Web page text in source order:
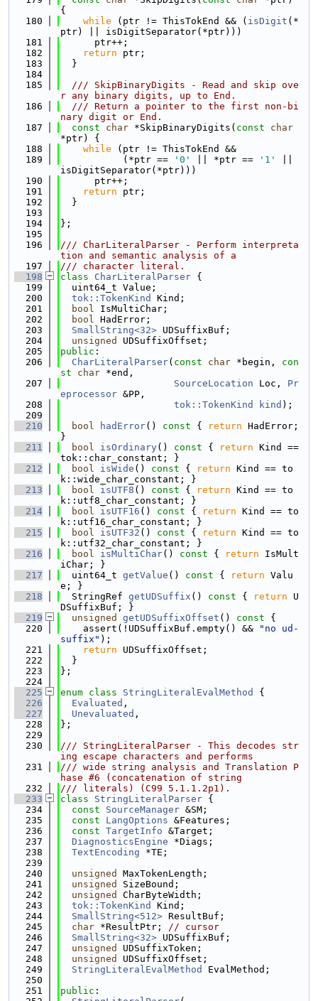
{
  180
while (ptr != ThisTokEnd && ( isDigit (*
ptr) || isDigitSeparator(*ptr)))
  181
      ptr++;
  182
return ptr;
  183
  }
  184
  185
  /// SkipBinaryDigits - Read and skip ove
r any binary digits, up to End.
  186
  /// Return a pointer to the first non-bi
nary digit or End.
  187
const char *SkipBinaryDigits( const
char
*ptr) {
  188
while (ptr != ThisTokEnd &&
  189
           (*ptr ==
'0' || *ptr == '1'
isDigitSeparator(*ptr)))
  190
      ptr++;
  191
return ptr;
  192
  }
  193
  194
};
  195
  196
/// CharLiteralParser - Perform interpreta
tion and semantic analysis of a
  197
/// character literal.
  198
class CharLiteralParser {
  199
  uint64_t Value;
  200
tok::TokenKind
Kind;
  201
bool IsMultiChar;
  202
bool HadError;
  203
SmallString<32> UDSuffixBuf;
  204
unsigned
UDSuffixOffset;
  205
public :
  206
CharLiteralParser( const char *begin, con
st
char *end,
  207
SourceLocation Loc, Pr
eprocessor &PP,
  208
tok::TokenKind kind );
  209
  210
bool hadError() const { return HadError;
}
  211
bool isOrdinary() const { return Kind ==
tok::char_constant; }
  212
bool isWide () const { return Kind == to
k::wide_char_constant; }
  213
bool isUTF8 () const { return Kind == to
k::utf8_char_constant; }
  214
bool isUTF16 () const { return Kind == to
k::utf16_char_constant; }
  215
bool isUTF32 () const { return Kind == to
k::utf32_char_constant; }
  216
bool isMultiChar() const { return IsMult
iChar; }
  217
  uint64_t
getValue () const { return Valu
e; }
  218
  StringRef
getUDSuffix () const { return U
DSuffixBuf; }
  219
unsigned getUDSuffixOffset () const {
  220
    assert(!UDSuffixBuf.empty() &&
"no ud-
suffix" );
  221
return UDSuffixOffset;
  222
  }
  223
};
  224
  225
enum class StringLiteralEvalMethod
{
  226
Evaluated ,
  227
Unevaluated ,
  228
};
  229
  230
/// StringLiteralParser - This decodes str
ing escape characters and performs
  231
/// wide string analysis and Translation P
hase #6 (concatenation of string
  232
/// literals) (C99 5.1.1.2p1).
  233
class StringLiteralParser {
  234
const SourceManager &SM;
  235
const LangOptions &Features;
  236
const TargetInfo &Target;
  237
DiagnosticsEngine *Diags;
  238
TextEncoding *TE;
  239
  240
unsigned
MaxTokenLength;
  241
unsigned
SizeBound;
  242
unsigned
CharByteWidth;
  243
tok::TokenKind
Kind;
  244
SmallString<512> ResultBuf;
  245
char *ResultPtr; // cursor
  246
SmallString<32> UDSuffixBuf;
  247
unsigned
UDSuffixToken;
  248
unsigned
UDSuffixOffset;
  249
StringLiteralEvalMethod
EvalMethod;
  250
  251
public :